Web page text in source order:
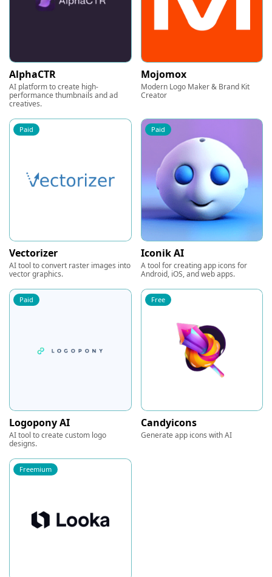
AlphaCTR
AI platform to create high-
performance thumbnails and ad
creatives.
Mojomox
Modern Logo Maker & Brand Kit
Creator
Paid
Vectorizer
AI tool to convert raster images into
vector graphics.
Paid
Iconik AI
A tool for creating app icons for
Android, iOS, and web apps.
Paid
Logopony AI
AI tool to create custom logo
designs.
Free
Candyicons
Generate app icons with AI
Freemium